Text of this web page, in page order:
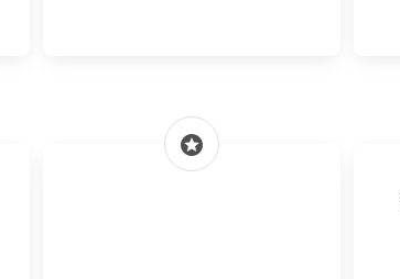
stars